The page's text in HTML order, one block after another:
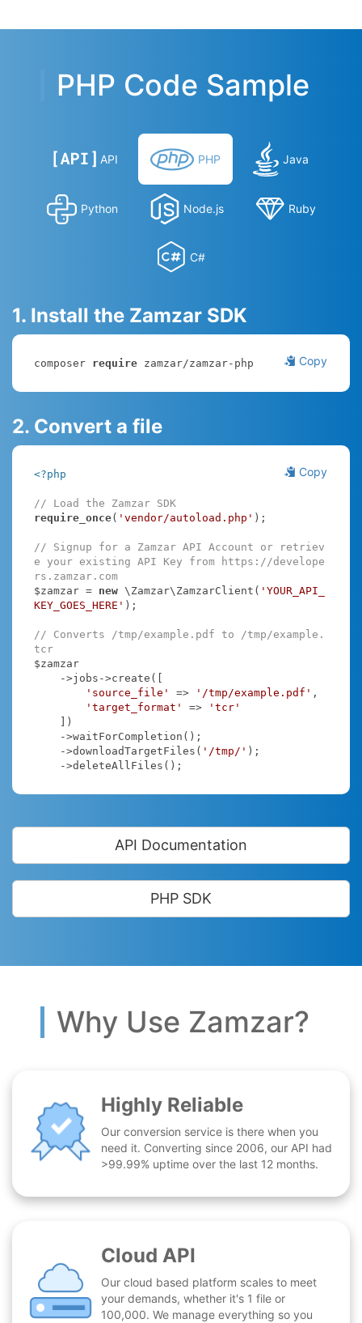
PHP Code Sample
API PHP Java
Python Node.js Ruby
C#
1. Install the Zamzar SDK
Copy
composer require zamzar/zamzar-php
2. Convert a file
Copy
<?php
// Load the Zamzar SDK
require_once( 'vendor/autoload.php' );
// Signup for a Zamzar API Account or retriev
e your existing API Key from https://develope
rs.zamzar.com
$zamzar = new \Zamzar\ZamzarClient( 'YOUR_API_
KEY_GOES_HERE' );
// Converts /tmp/example.pdf to /tmp/example.
tcr
$zamzar
'source_file'
=> '/tmp/example.pdf' ,
'target_format'
=>
'tcr'
    ->downloadTargetFiles(
'/tmp/' );
    ->deleteAllFiles();
API Documentation
PHP SDK
Why Use Zamzar?
Highly Reliable
Our conversion service is there when you
need it. Converting since 2006, our API had
>99.99% uptime over the last 12 months.
Cloud API
Our cloud based platform scales to meet
your demands, whether it's 1 file or
100,000. We manage everything so you